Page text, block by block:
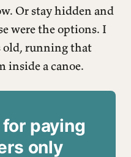
Or stay hidden and
were the options. I
old, running that
inside a canoe.
paying
only